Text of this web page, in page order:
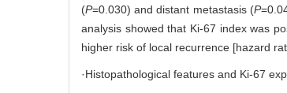
(P=0.030) and distant metastasis (P
analysis showed that Ki-67 index was
higher risk of local recurrence [hazard
·Histopathological features and Ki-67